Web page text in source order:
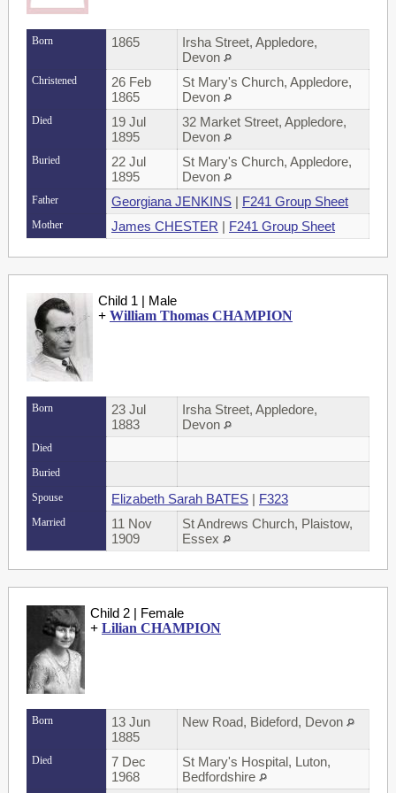
Born 1865
Irsha Street, Appledore,
Devon
Christened
26 Feb
1865
St Mary's Church, Appledore,
Devon
Died
19 Jul
1895
32 Market Street, Appledore,
Devon
Buried
22 Jul
1895
St Mary's Church, Appledore,
Devon
Father Georgiana JENKINS | F241 Group Sheet
Mother James CHESTER | F241 Group Sheet
Child 1 | Male
+ William Thomas CHAMPION
Born
23 Jul
1883
Irsha Street, Appledore,
Devon
Died
Buried
Spouse
Elizabeth Sarah BATES | F323
Married
11 Nov
1909
St Andrews Church, Plaistow,
Essex
Child 2 | Female
+ Lilian CHAMPION
Born
13 Jun
1885
New Road, Bideford, Devon
Died
7 Dec
1968
St Mary's Hospital, Luton,
Bedfordshire